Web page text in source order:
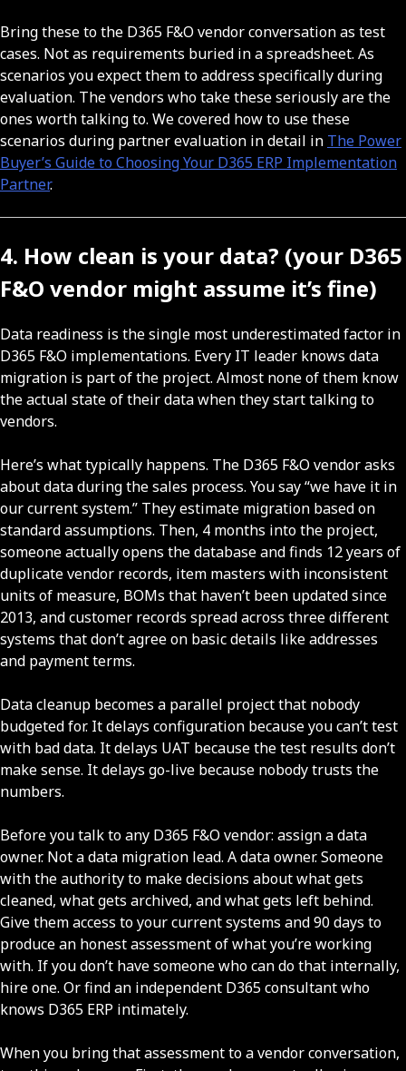
Bring these to the D365 F&O vendor conversation as test
cases. Not as requirements buried in a spreadsheet. As
scenarios you expect them to address specifically during
evaluation. The vendors who take these seriously are the
ones worth talking to. We covered how to use these
scenarios during partner evaluation in detail in The Power
Buyer’s Guide to Choosing Your D365 ERP Implementation
Partner.
4. How clean is your data? (your D365
F&O vendor might assume it’s fine)
Data readiness is the single most underestimated factor in
D365 F&O implementations. Every IT leader knows data
migration is part of the project. Almost none of them know
the actual state of their data when they start talking to
vendors.
Here’s what typically happens. The D365 F&O vendor asks
about data during the sales process. You say “we have it in
our current system.” They estimate migration based on
standard assumptions. Then, 4 months into the project,
someone actually opens the database and finds 12 years of
duplicate vendor records, item masters with inconsistent
units of measure, BOMs that haven’t been updated since
2013, and customer records spread across three different
systems that don’t agree on basic details like addresses
and payment terms.
Data cleanup becomes a parallel project that nobody
budgeted for. It delays configuration because you can’t test
with bad data. It delays UAT because the test results don’t
make sense. It delays go-live because nobody trusts the
numbers.
Before you talk to any D365 F&O vendor: assign a data
owner. Not a data migration lead. A data owner. Someone
with the authority to make decisions about what gets
cleaned, what gets archived, and what gets left behind.
Give them access to your current systems and 90 days to
produce an honest assessment of what you’re working
with. If you don’t have someone who can do that internally,
hire one. Or find an independent D365 consultant who
knows D365 ERP intimately.
When you bring that assessment to a vendor conversation,